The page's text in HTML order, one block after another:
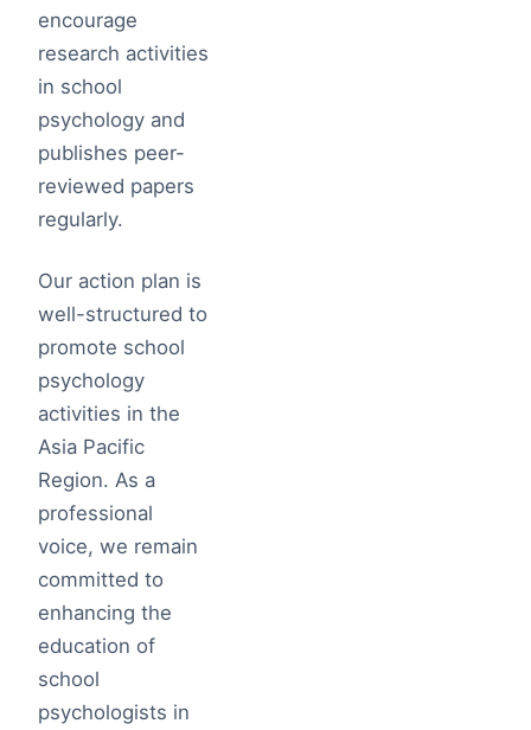
encourage
research activities
in school
psychology and
publishes peer-
reviewed papers
regularly.
Our action plan is
well-structured to
promote school
psychology
activities in the
Asia Pacific
Region. As a
professional
voice, we remain
committed to
enhancing the
education of
school
psychologists in